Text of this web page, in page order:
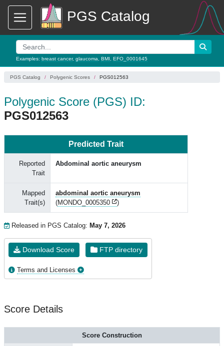
PGS Catalog
Examples: breast cancer, glaucoma BMI EFO_0001645
PGS Catalog Polygenic Scores PGS012563
Polygenic Score (PGS) ID:
PGS012563
Predicted Trait
Reported
Trait
Abdominal aortic aneurysm
Mapped
Trait(s)
abdominal aortic aneurysm
(MONDO_0005350 )
Released in PGS Catalog: May 7, 2026
Download Score FTP directory
Terms and Licenses
Score Details
Score Construction